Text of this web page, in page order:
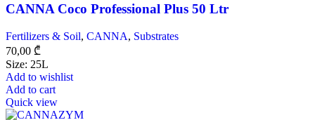
CANNA Coco Professional Plus 50 Ltr
Fertilizers & Soil, CANNA, Substrates
70,00 ₾
Size: 25L
Add to wishlist
Add to cart
Quick view